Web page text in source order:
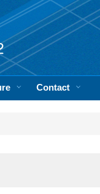
Contact